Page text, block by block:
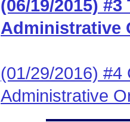
(06/19/2015)
Administrative
(01/29/2016) #4
Administrative